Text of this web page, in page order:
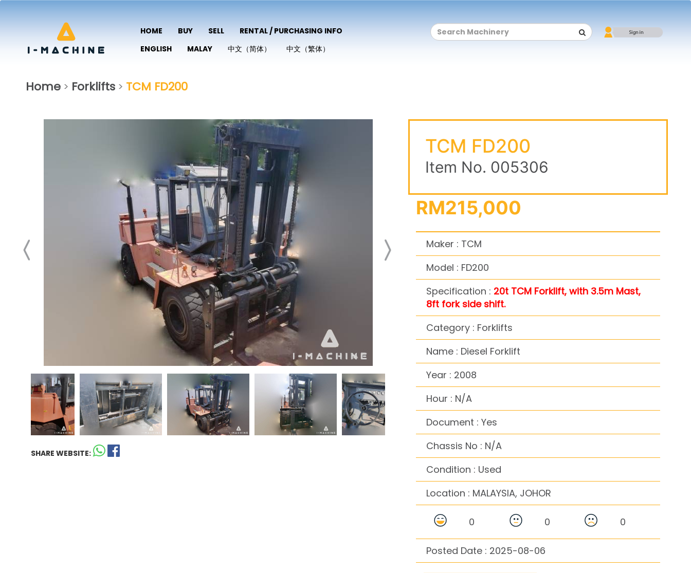
HOME BUY SELL
RENTAL / PURCHASING INFO
ENGLISH
MALAY 中文（简体） 中文（繁体）
Home > Forklifts > TCM FD200
SHARE WEBSITE:
TCM FD200
Item No. 005306
RM215,000
Maker : TCM
Model : FD200
Specification : 20t TCM Forklift, with 3.5m Mast,
8ft fork side shift.
Category : Forklifts
Name : Diesel Forklift
Year : 2008
Hour : N/A
Document : Yes
Chassis No : N/A
Condition : Used
Location : MALAYSIA, JOHOR
0 0 0
Posted Date : 2025-08-06